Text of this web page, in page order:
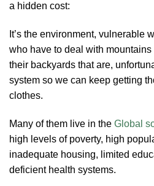
a hidden cost:
It’s the environment, vulnerable
who have to deal with
their backyards that are,
system so we can keep getting
clothes.
Many of them live in the Global
high levels of poverty, high
inadequate housing, limited
deficient health systems.